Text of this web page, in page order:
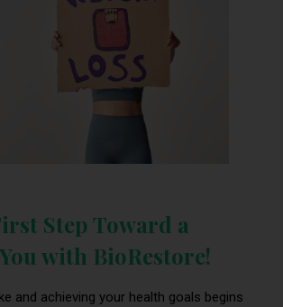
Step Toward a
with BioRestore!
and achieving your health goals begins